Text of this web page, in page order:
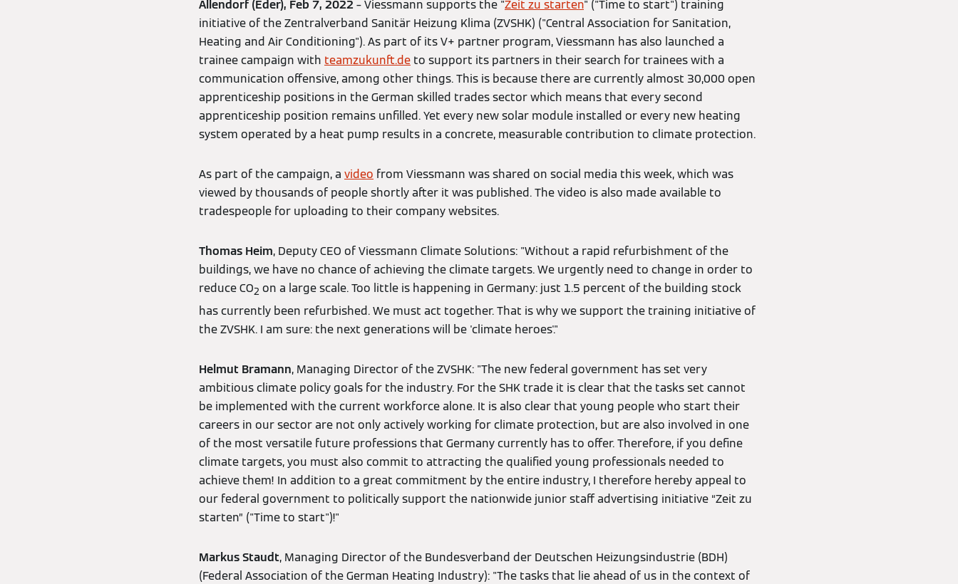
Allendorf (Eder), Feb 7, 2022 – Viessmann supports the "Zeit zu starten" ("Time to start") training
initiative of the Zentralverband Sanitär Heizung Klima (ZVSHK) ("Central Association for Sanitation,
Heating and Air Conditioning"). As part of its V+ partner program, Viessmann has also launched a
trainee campaign with teamzukunft.de to support its partners in their search for trainees with a
communication offensive, among other things. This is because there are currently almost 30,000 open
apprenticeship positions in the German skilled trades sector which means that every second
apprenticeship position remains unfilled. Yet every new solar module installed or every new heating
system operated by a heat pump results in a concrete, measurable contribution to climate protection.
As part of the campaign, a video from Viessmann was shared on social media this week, which was
viewed by thousands of people shortly after it was published. The video is also made available to
tradespeople for uploading to their company websites.
Thomas Heim, Deputy CEO of Viessmann Climate Solutions: "Without a rapid refurbishment of the
buildings, we have no chance of achieving the climate targets. We urgently need to change in order to
reduce CO2 on a large scale. Too little is happening in Germany: just 1.5 percent of the building stock
has currently been refurbished. We must act together. That is why we support the training initiative of
the ZVSHK. I am sure: the next generations will be 'climate heroes'."
Helmut Bramann, Managing Director of the ZVSHK: "The new federal government has set very
ambitious climate policy goals for the industry. For the SHK trade it is clear that the tasks set cannot
be implemented with the current workforce alone. It is also clear that young people who start their
careers in our sector are not only actively working for climate protection, but are also involved in one
of the most versatile future professions that Germany currently has to offer. Therefore, if you define
climate targets, you must also commit to attracting the qualified young professionals needed to
achieve them! In addition to a great commitment by the entire industry, I therefore hereby appeal to
our federal government to politically support the nationwide junior staff advertising initiative “Zeit zu
starten” ("Time to start")!"
Markus Staudt, Managing Director of the Bundesverband der Deutschen Heizungsindustrie (BDH)
(Federal Association of the German Heating Industry): "The tasks that lie ahead of us in the context of